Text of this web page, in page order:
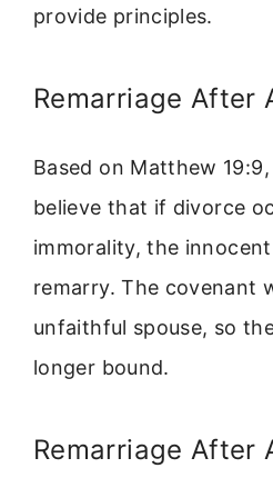
provide principles.
Remarriage After
Based on Matthew
believe that if divorce
immorality, the
remarry. The covenant
unfaithful spouse, so
longer bound.
Remarriage After